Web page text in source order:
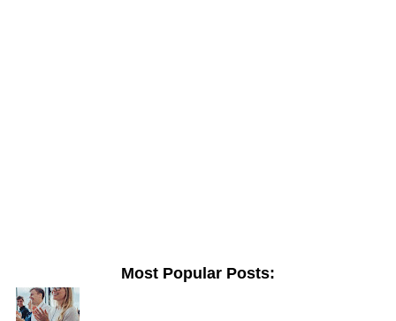
Most Popular Posts: